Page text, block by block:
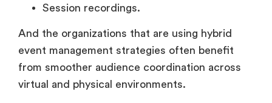
Session recordings.
And the organizations that are using hybrid
event management strategies often benefit
from smoother audience coordination across
virtual and physical environments.